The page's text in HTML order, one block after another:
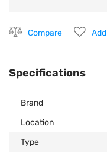
Compare Add
Specifications
Brand
Location
Type